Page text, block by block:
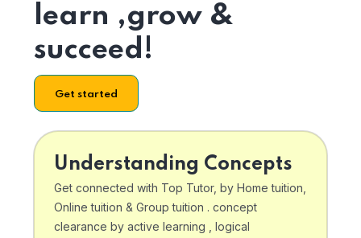
learn ,grow &
succeed!
Get started
Understanding Concepts
Get connected with Top Tutor, by Home tuition,
Online tuition & Group tuition . concept
clearance by active learning , logical